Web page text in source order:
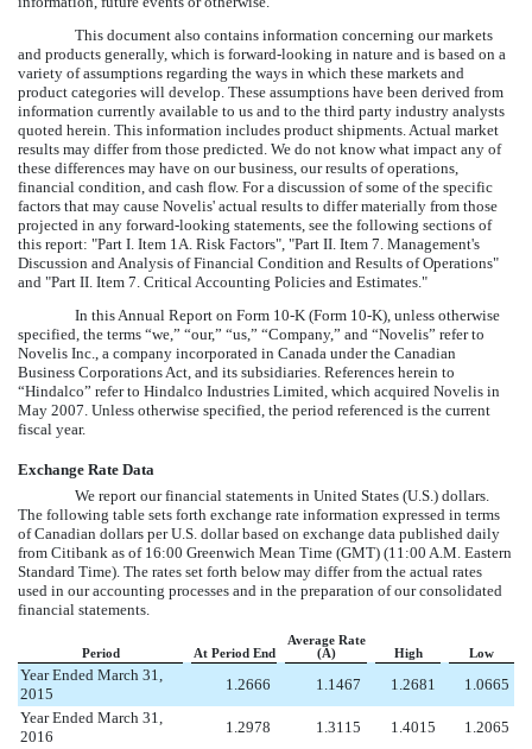
This document also contains information concerning our markets
and products generally, which is forward-looking in nature and is based on a
variety of assumptions regarding the ways in which these markets and
product categories will develop. These assumptions have been derived from
information currently available to us and to the third party industry analysts
quoted herein. This information includes product shipments. Actual market
results may differ from those predicted. We do not know what impact any of
these differences may have on our business, our results of operations,
financial condition, and cash flow. For a discussion of some of the specific
factors that may cause Novelis' actual results to differ materially from those
projected in any forward-looking statements, see the following sections of
this report: "Part I. Item 1A. Risk Factors", "Part II. Item 7. Management's
Discussion and Analysis of Financial Condition and Results of Operations"
and "Part II. Item 7. Critical Accounting Policies and Estimates."
In this Annual Report on Form 10-K (Form 10-K), unless otherwise
specified, the terms “we,” “our,” “us,” “Company,” and “Novelis” refer to
Novelis Inc., a company incorporated in Canada under the Canadian
Business Corporations Act, and its subsidiaries. References herein to
“Hindalco” refer to Hindalco Industries Limited, which acquired Novelis in
May 2007. Unless otherwise specified, the period referenced is the current
fiscal year.
Exchange Rate Data
We report our financial statements in United States (U.S.) dollars.
The following table sets forth exchange rate information expressed in terms
of Canadian dollars per U.S. dollar based on exchange data published daily
from Citibank as of 16:00 Greenwich Mean Time (GMT) (11:00 A.M. Eastern
Standard Time). The rates set forth below may differ from the actual rates
used in our accounting processes and in the preparation of our consolidated
financial statements.
Period At Period End
Average Rate
(A)
High Low
Year Ended March 31,
2015
1.2666 1.1467 1.2681
1.0665
Year Ended March 31,
2016
1.2978 1.3115 1.4015
1.2065